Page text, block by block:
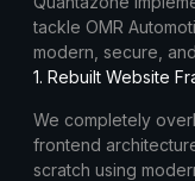
tackle OMR
modern, secure,
1. Rebuilt Website
We completely
frontend
scratch using